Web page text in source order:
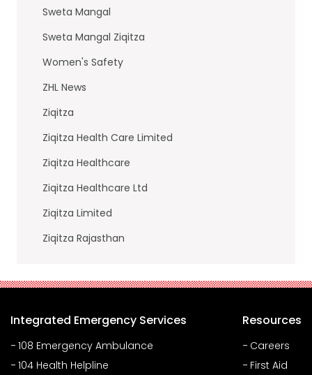
Sweta Mangal
Sweta Mangal Ziqitza
Women's Safety
ZHL News
Ziqitza
Ziqitza Health Care Limited
Ziqitza Healthcare
Ziqitza Healthcare Ltd
Ziqitza Limited
Ziqitza Rajasthan
Integrated Emergency Services
108 Emergency Ambulance
104 Health Helpline
Resources
Careers
First Aid